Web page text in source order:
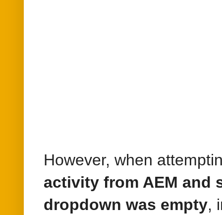
However, when
activity from AEM and
dropdown was empty,